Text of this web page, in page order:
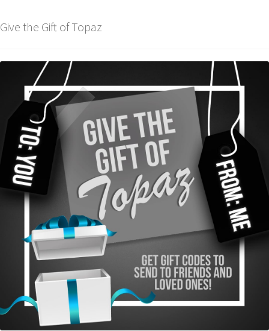
Give the Gift of Topaz